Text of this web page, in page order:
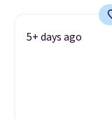
5+ days ago